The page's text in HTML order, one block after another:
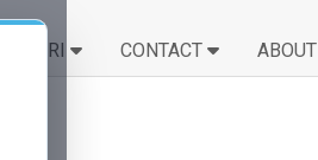
SCOPRI CONTACT ABOUT